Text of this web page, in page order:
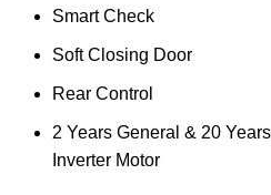
Smart Check
Soft Closing Door
Rear Control
2 Years General & 20
Inverter Motor